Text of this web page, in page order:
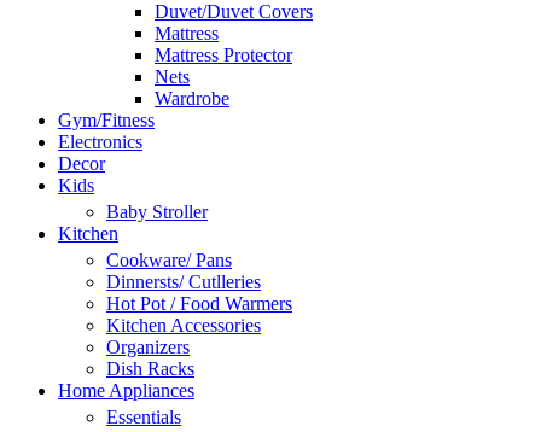
Duvet/Duvet Covers
Mattress
Mattress Protector
Nets
Wardrobe
Gym/Fitness
Electronics
Decor
Kids
Baby Stroller
Kitchen
Cookware/ Pans
Dinnersts/ Cutlleries
Hot Pot / Food Warmers
Kitchen Accessories
Organizers
Dish Racks
Home Appliances
Essentials